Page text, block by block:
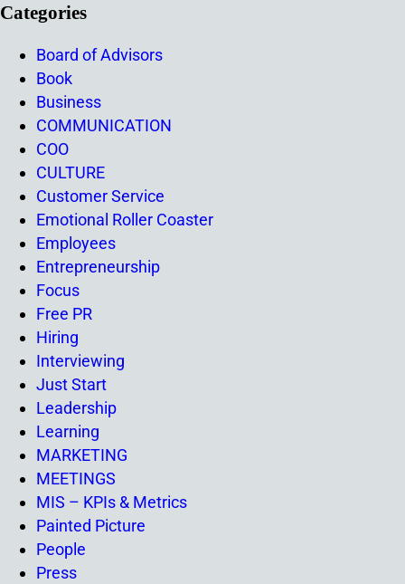
Categories
Board of Advisors
Book
Business
COMMUNICATION
COO
CULTURE
Customer Service
Emotional Roller Coaster
Employees
Entrepreneurship
Focus
Free PR
Hiring
Interviewing
Just Start
Leadership
Learning
MARKETING
MEETINGS
MIS – KPIs & Metrics
Painted Picture
People
Press